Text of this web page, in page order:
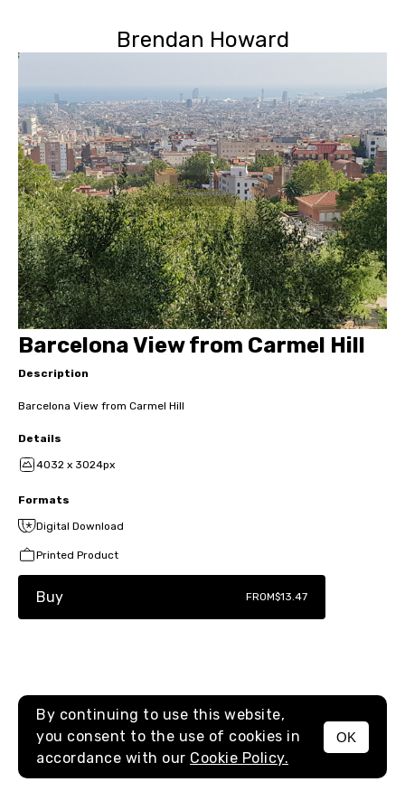
Brendan Howard
MENU
Barcelona View from Carmel Hill
Description
Barcelona View from Carmel Hill
Details
4032 x 3024px
Formats
Digital Download
Printed Product
Buy FROM$13.47
By continuing to use this website,
you consent to the use of cookies in
accordance with our Cookie Policy.
OK